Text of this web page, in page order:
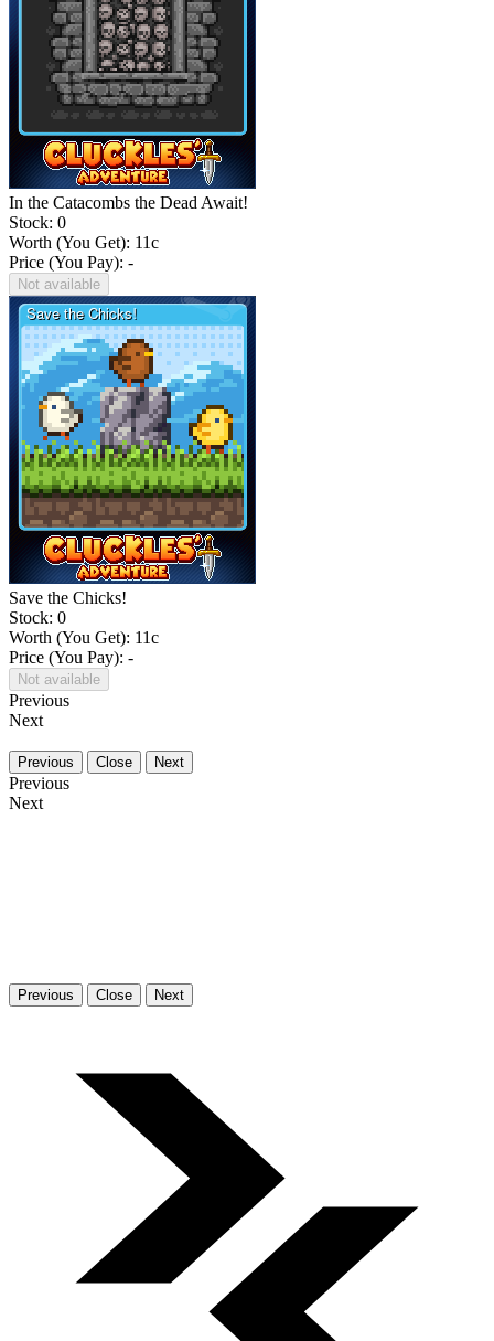
In the Catacombs the Dead Await!
Stock: 0
Worth (You Get): 11c
Price (You Pay): -
Not available
Save the Chicks!
Stock: 0
Worth (You Get): 11c
Price (You Pay): -
Not available
Previous
Next
Previous Close Next
Previous
Next
Previous Close Next